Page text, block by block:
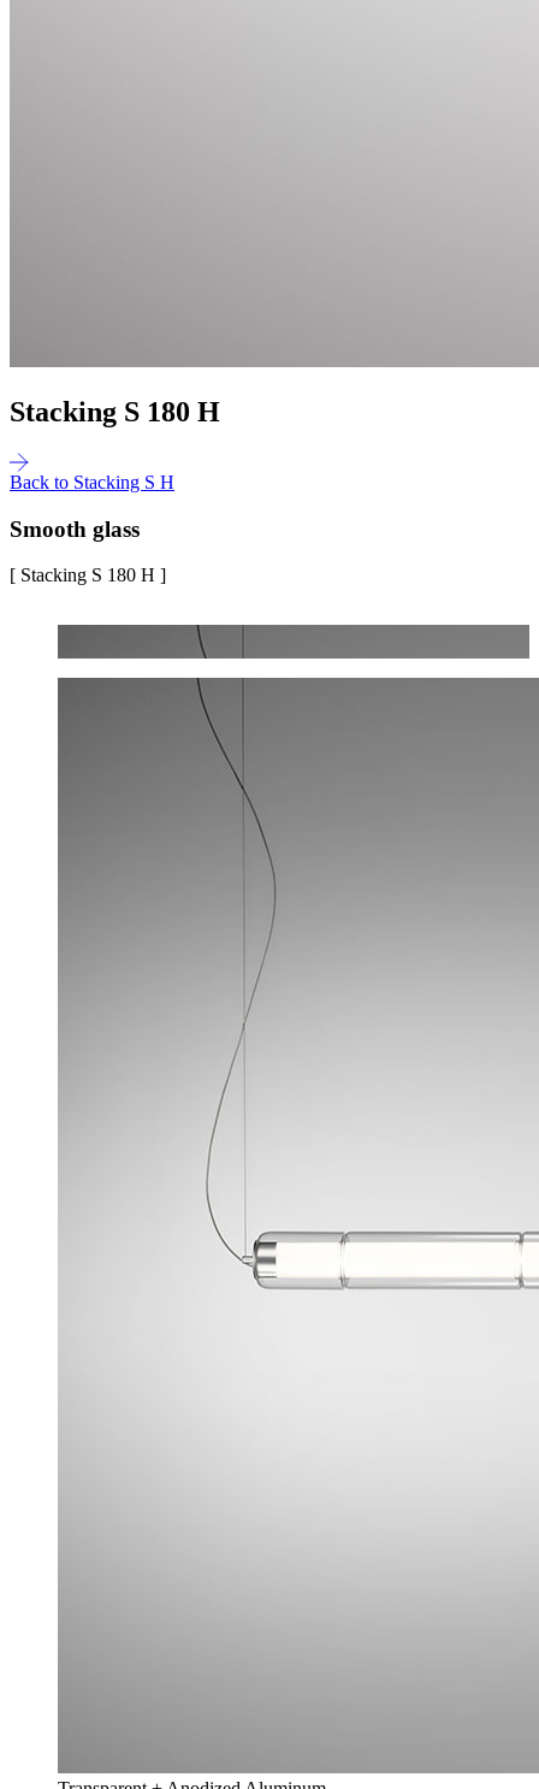
Stacking S 180 H
Back to Stacking S H
Smooth glass
[ Stacking S 180 H ]